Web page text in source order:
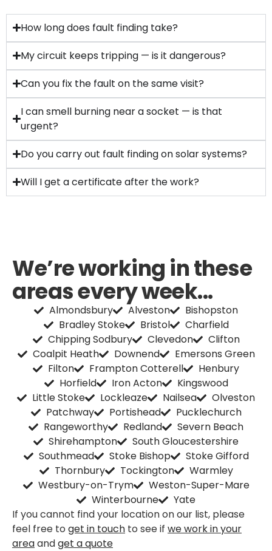
How long does fault finding take?
My circuit keeps tripping — is it dangerous?
Can you fix the fault on the same visit?
I can smell burning near a socket — is that
urgent?
Do you carry out fault finding on solar systems?
Will I get a certificate after the work?
We’re working in these
areas every week...
Almondsbury Alveston
Bishopston
Bradley Stoke
Bristol
Charfield
Chipping Sodbury
Clevedon
Clifton
Coalpit Heath
Downend
Emersons Green
Filton
Frampton Cotterell
Henbury
Horfield
Iron Acton
Kingswood
Little Stoke
Lockleaze Nailsea
Olveston
Patchway
Portishead
Pucklechurch
Rangeworthy
Redland
Severn Beach
Shirehampton
South Gloucestershire
Southmead
Stoke Bishop
Stoke Gifford
Thornbury
Tockington
Warmley
Westbury-on-Trym
Weston-Super-Mare
Winterbourne
Yate
If you cannot find your location on our list, please
feel free to get in touch to see if we work in your
areaandget a quote